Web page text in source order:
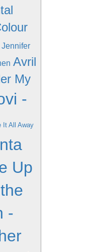
Jennifer
Avril
My
-
It All Away
Up
-